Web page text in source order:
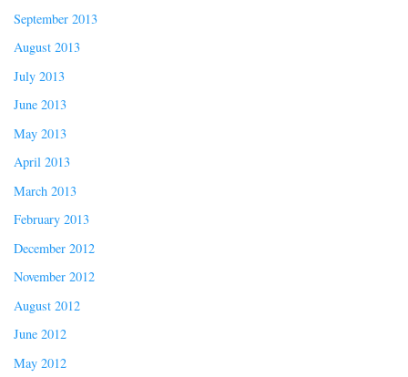
September 2013
August 2013
July 2013
June 2013
May 2013
April 2013
March 2013
February 2013
December 2012
November 2012
August 2012
June 2012
May 2012